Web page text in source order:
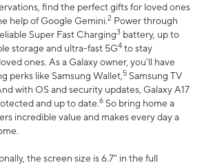
find the perfect gifts for loved ones
help of Google Gemini.2 Power through
Super Fast Charging3 battery, up to
storage and ultra-fast 5G4 to stay
ones. As a Galaxy owner, you'll have
perks like Samsung Wallet,5 Samsung TV
with OS and security updates, Galaxy A17
and up to date.6 So bring home a
incredible value and makes every day a
the screen size is 6.7" in the full